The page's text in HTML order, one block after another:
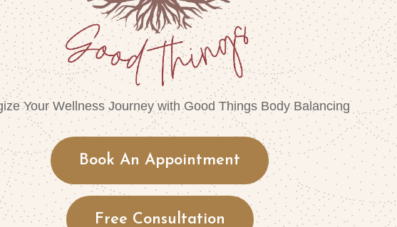
Your Wellness Journey with Good Things Body Balancing
Book An Appointment
Free Consultation